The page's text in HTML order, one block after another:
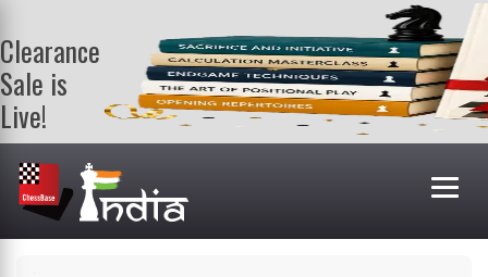
Clearance
Sale is
Live!
Get a FREE
book on
purchasing 2
or more
books. Valid